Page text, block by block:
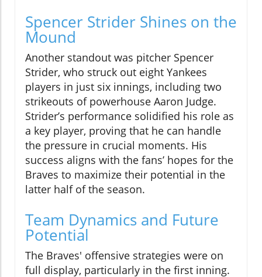
Spencer Strider Shines on the
Mound
Another standout was pitcher Spencer
Strider, who struck out eight Yankees
players in just six innings, including two
strikeouts of powerhouse Aaron Judge.
Strider’s performance solidified his role as
a key player, proving that he can handle
the pressure in crucial moments. His
success aligns with the fans’ hopes for the
Braves to maximize their potential in the
latter half of the season.
Team Dynamics and Future
Potential
The Braves' offensive strategies were on
full display, particularly in the first inning.